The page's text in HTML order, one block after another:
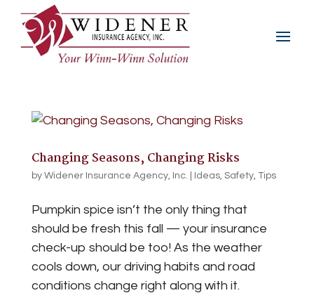
Changing Seasons, Changing Risks
by Widener Insurance Agency, Inc. Ideas, Safety, Tips
Pumpkin spice isn’t the only thing that
should be fresh this fall — your insurance
check-up should be too! As the weather
cools down, our driving habits and road
conditions change right along with it.